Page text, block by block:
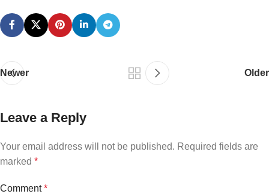
Newer Older
Leave a Reply
Your email address will not be published. Required fields are
marked *
Comment*